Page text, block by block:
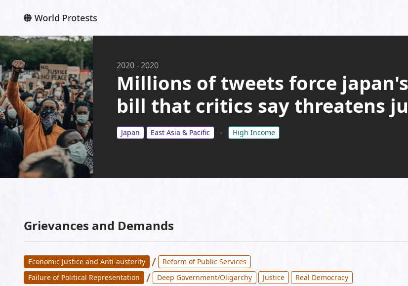
2020-2020
Millions of tweets force
bill that critics say threatens
Japan East Asia & Pacific High Income
Grievances and Demands
Economic Justice and Anti-austerity /
Reform of Public Services
Failure of Political Representation
/ Deep Government/Oligarchy Justice Real Democracy